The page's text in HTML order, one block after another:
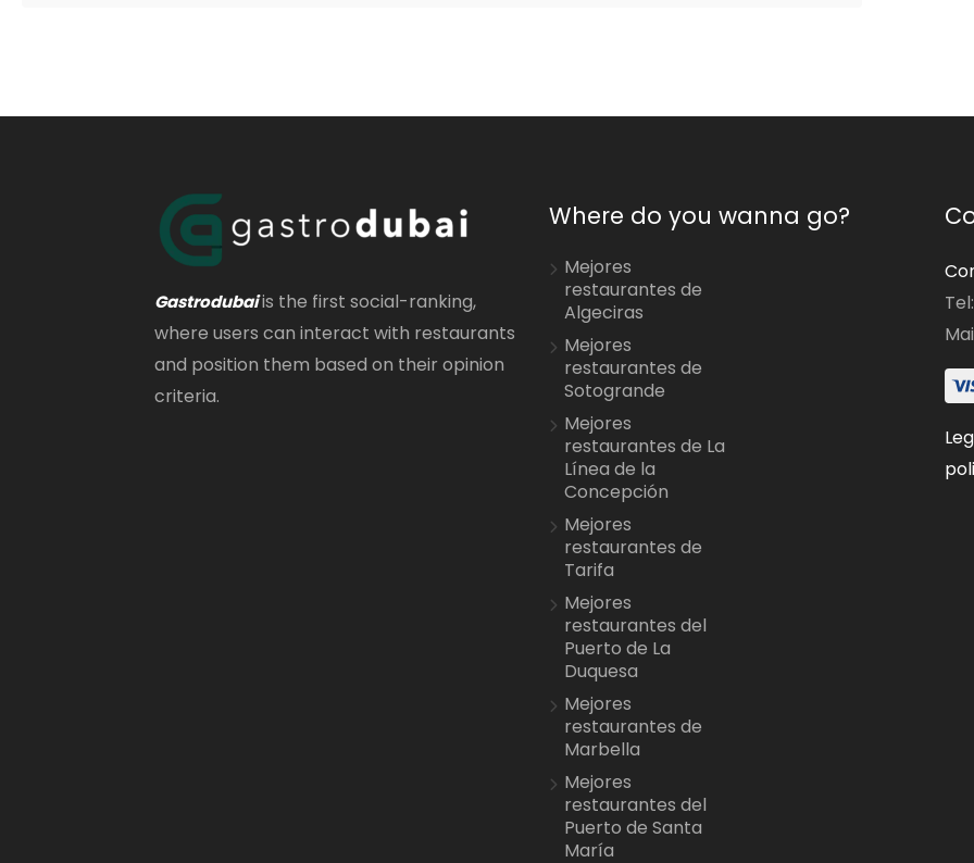
Gastrodubaiis the first social-ranking,
where users can interact with restaurants
and position them based on their opinion
criteria.
Where do you wanna go?
Mejores
restaurantes de
Algeciras
Mejores
restaurantes de
Sotogrande
Mejores
restaurantes de La
Línea de la
Concepción
Mejores
restaurantes de
Tarifa
Mejores
restaurantes del
Puerto de La
Duquesa
Mejores
restaurantes de
Marbella
Mejores
restaurantes del
Puerto de Santa
María